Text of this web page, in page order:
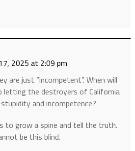
2025 at 2:09 pm
are just “incompetent”. When will
letting the destroyers of California
and incompetence?
to grow a spine and tell the truth.
be this blind.